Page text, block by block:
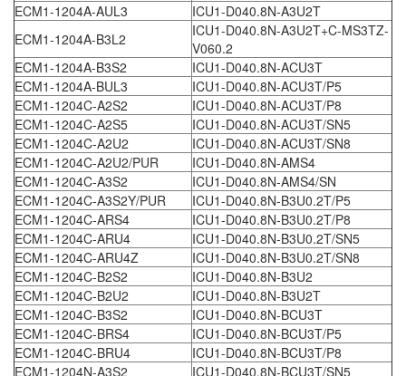
ECM1-1204A-AUL3
ICU1-D040.8N-A3U2T
ECM1-1204A-B3L2
ICU1-D040.8N-A3U2T+C-MS3TZ-
V060.2
ECM1-1204A-B3S2
ICU1-D040.8N-ACU3T
ECM1-1204A-BUL3
ICU1-D040.8N-ACU3T/P5
ECM1-1204C-A2S2
ICU1-D040.8N-ACU3T/P8
ECM1-1204C-A2S5
ICU1-D040.8N-ACU3T/SN5
ECM1-1204C-A2U2
ICU1-D040.8N-ACU3T/SN8
ECM1-1204C-A2U2/PUR
ICU1-D040.8N-AMS4
ECM1-1204C-A3S2
ICU1-D040.8N-AMS4/SN
ECM1-1204C-A3S2Y/PUR
ICU1-D040.8N-B3U0.2T/P5
ECM1-1204C-ARS4
ICU1-D040.8N-B3U0.2T/P8
ECM1-1204C-ARU4
ICU1-D040.8N-B3U0.2T/SN5
ECM1-1204C-ARU4Z
ICU1-D040.8N-B3U0.2T/SN8
ECM1-1204C-B2S2
ICU1-D040.8N-B3U2
ECM1-1204C-B2U2
ICU1-D040.8N-B3U2T
ECM1-1204C-B3S2
ICU1-D040.8N-BCU3T
ECM1-1204C-BRS4
ICU1-D040.8N-BCU3T/P5
ECM1-1204C-BRU4
ICU1-D040.8N-BCU3T/P8
ECM1-1204N-A3S2
ICU1-D040.8N-BCU3T/SN5